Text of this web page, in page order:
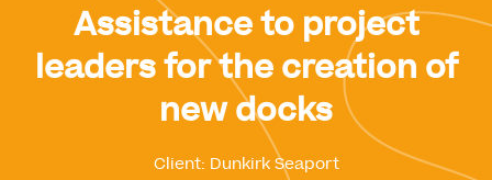
Assistance to project
leaders for the creation of
new docks
Client: Dunkirk Seaport